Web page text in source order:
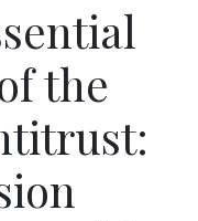
the